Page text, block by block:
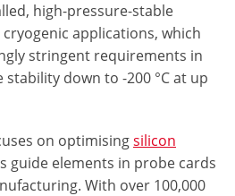
high-pressure-stable
applications, which
stringent requirements in
down to -200 °C at up
on optimisingsilicon
guide elements in probe cards
With over 100,000